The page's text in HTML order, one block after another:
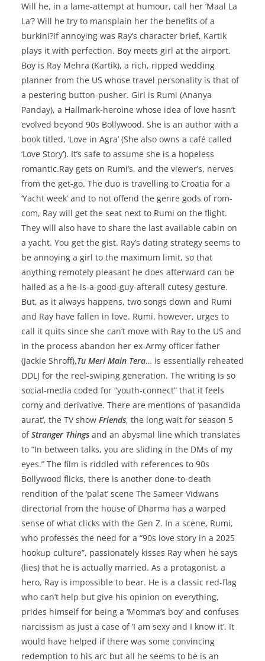
Will he, in a lame-attempt at humour, call her ‘Maal La
La’? Will he try to mansplain her the benefits of a
burkini?If annoying was Ray’s character brief, Kartik
plays it with perfection. Boy meets girl at the airport.
Boy is Ray Mehra (Kartik), a rich, ripped wedding
planner from the US whose travel personality is that of
a pestering button-pusher. Girl is Rumi (Ananya
Panday), a Hallmark-heroine whose idea of love hasn’t
evolved beyond 90s Bollywood. She is an author with a
book titled, ‘Love in Agra’ (She also owns a café called
‘Love Story’). It’s safe to assume she is a hopeless
romantic.Ray gets on Rumi’s, and the viewer’s, nerves
from the get-go. The duo is travelling to Croatia for a
‘Yacht week’ and to not offend the genre gods of rom-
com, Ray will get the seat next to Rumi on the flight.
They will also have to share the last available cabin on
a yacht. You get the gist. Ray’s dating strategy seems to
be annoying a girl to the maximum limit, so that
anything remotely pleasant he does afterward can be
hailed as a he-is-a-good-guy-afterall cutesy gesture.
But, as it always happens, two songs down and Rumi
and Ray have fallen in love. Rumi, however, urges to
call it quits since she can’t move with Ray to the US and
in the process abandon her ex-Army officer father
(Jackie Shroff),Tu Meri Main Tera… is essentially reheated
DDLJ for the reel-swiping generation. The writing is so
social-media coded for “youth-connect” that it feels
corny and derivative. There are mentions of ‘pasandida
aurat’, the TV show Friends, the long wait for season 5
ofStranger Things and an abysmal line which translates
to “In between talks, you are sliding in the DMs of my
eyes.” The film is riddled with references to 90s
Bollywood flicks, there is another done-to-death
rendition of the ‘palat’ scene The Sameer Vidwans
directorial from the house of Dharma has a warped
sense of what clicks with the Gen Z. In a scene, Rumi,
who professes the need for a “90s love story in a 2025
hookup culture”, passionately kisses Ray when he says
(lies) that he is actually married. As a protagonist, a
hero, Ray is impossible to bear. He is a classic red-flag
who can’t help but give his opinion on everything,
prides himself for being a ‘Momma’s boy’ and confuses
narcissism as just a case of ‘I am sexy and I know it’. It
would have helped if there was some convincing
redemption to his arc but all he seems to be is an